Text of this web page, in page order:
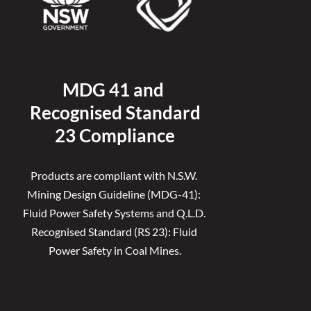
MDG 41 and
Recognised Standard
23 Compliance
Products are compliant with N.S.W.
Mining Design Guideline (MDG-41):
Fluid Power Safety Systems and Q.L.D.
Recognised Standard (RS 23): Fluid
Power Safety in Coal Mines.